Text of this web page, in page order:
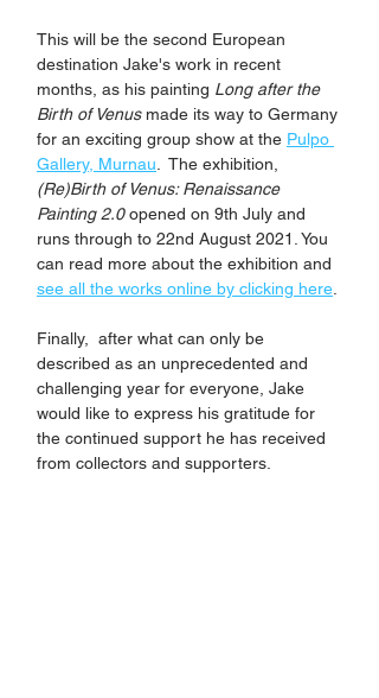
This will be the second European
destination Jake's work in recent
months, as his painting Long after the
Birth of Venus made its way to Germany
for an exciting group show at the Pulpo
Gallery, Murnau .  The exhibition,
(Re)Birth of Venus: Renaissance
Painting 2.0 opened on 9th July and
runs through to 22nd August 2021. You
can read more about the exhibition and
see all the works online by clicking here
Finally,  after what can only be
described as an unprecedented and
challenging year for everyone, Jake
would like to express his gratitude for
the continued support he has received
from collectors and supporters.